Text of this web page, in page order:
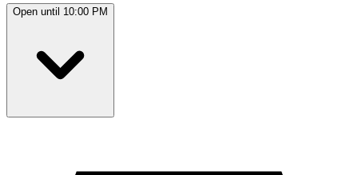
Open until 10:00 PM